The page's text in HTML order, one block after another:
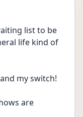
list to be
life kind of
my switch!
are